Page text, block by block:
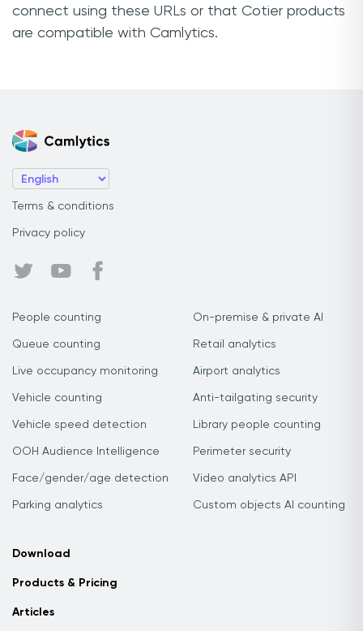
connect using these URLs or that Cotier products
are compatible with Camlytics.
Terms & conditions
Privacy policy
People counting
Queue counting
Live occupancy monitoring
Vehicle counting
Vehicle speed detection
OOH Audience Intelligence
Face/gender/age detection
Parking analytics
On-premise & private AI
Retail analytics
Airport analytics
Anti-tailgating security
Library people counting
Perimeter security
Video analytics API
Custom objects AI counting
Download
Products & Pricing
Articles